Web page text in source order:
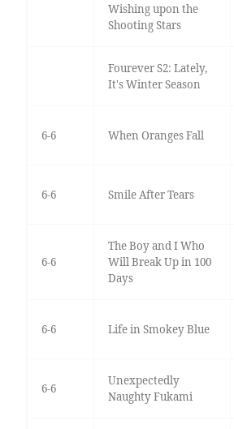
Wishing upon the
Shooting Stars
Fourever S2: Lately,
It's Winter Season
6-6 When Oranges Fall
6-6 Smile After Tears
6-6
The Boy and I Who
Will Break Up in 100
Days
6-6 Life in Smokey Blue
6-6
Unexpectedly
Naughty Fukami